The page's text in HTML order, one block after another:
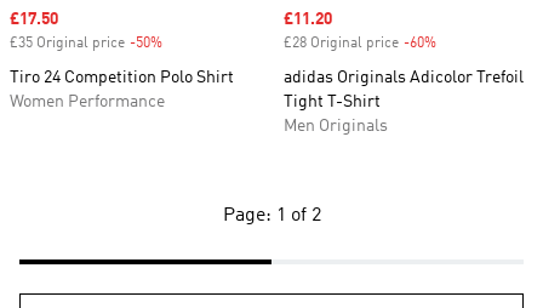
Sale price
£17.50
£35 Original price -50%
Tiro 24 Competition Polo Shirt
Women Performance
Sale price
£11.20
£28 Original price -60%
adidas Originals Adicolor Trefoil
Tight T-Shirt
Men Originals
Page: 1 of 2